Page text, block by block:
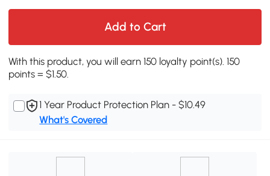
Add to Cart
With this product, you will earn 150 loyalty point(s). 150
points = $1.50.
1 Year Product Protection Plan - $10.49
What's Covered